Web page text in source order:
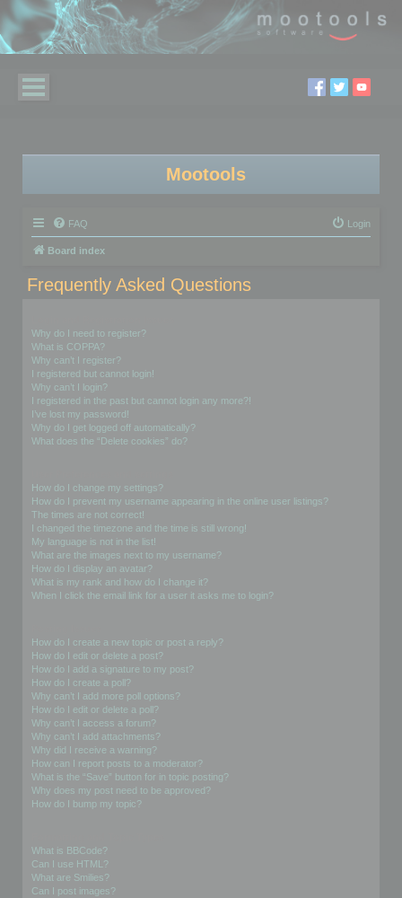
Mootools
FAQ Login
Board index
Frequently Asked Questions
Why do I need to register?
What is COPPA?
Why can’t I register?
I registered but cannot login!
Why can’t I login?
I registered in the past but cannot login any more?!
I’ve lost my password!
Why do I get logged off automatically?
What does the “Delete cookies” do?
How do I change my settings?
How do I prevent my username appearing in the online user listings?
The times are not correct!
I changed the timezone and the time is still wrong!
My language is not in the list!
What are the images next to my username?
How do I display an avatar?
What is my rank and how do I change it?
When I click the email link for a user it asks me to login?
How do I create a new topic or post a reply?
How do I edit or delete a post?
How do I add a signature to my post?
How do I create a poll?
Why can’t I add more poll options?
How do I edit or delete a poll?
Why can’t I access a forum?
Why can’t I add attachments?
Why did I receive a warning?
How can I report posts to a moderator?
What is the “Save” button for in topic posting?
Why does my post need to be approved?
How do I bump my topic?
What is BBCode?
Can I use HTML?
What are Smilies?
Can I post images?